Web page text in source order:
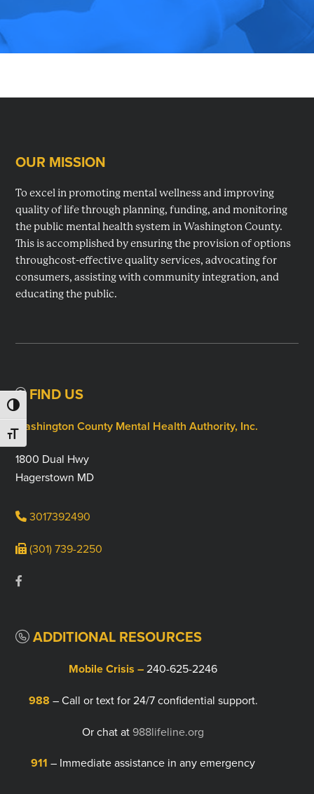
TOGGLE HIGH CONTRAST
TOGGLE FONT SIZE
planning,
mental
in
County,
MD.
Footer
OUR MISSION
To excel in promoting mental wellness and improving
quality of life through planning, funding, and monitoring
the public mental health system in Washington County.
This is accomplished by ensuring the provision of options
throughcost-effective quality services, advocating for
consumers, assisting with community integration, and
educating the public.
FIND US
Washington County Mental Health Authority, Inc.
1800 Dual Hwy
Hagerstown MD
3017392490
(301) 739-2250
ADDITIONAL RESOURCES
Mobile Crisis –240-625-2246
988 – Call or text for 24/7 confidential support.
Or chat at988lifeline.org
911 – Immediate assistance in any emergency